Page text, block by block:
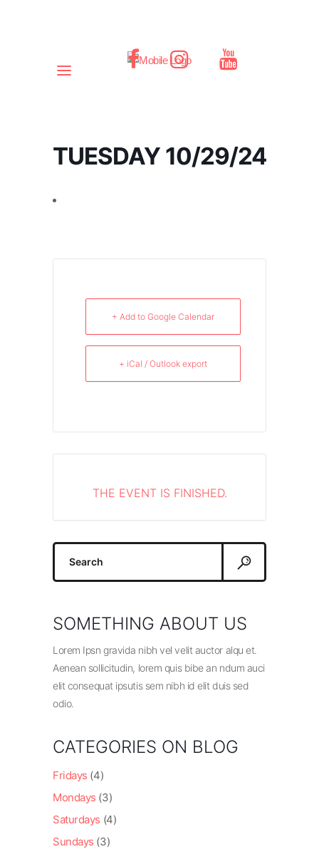
TUESDAY 10/29/24
+ Add to Google Calendar
+ iCal / Outlook export
THE EVENT IS FINISHED.
Search
SOMETHING ABOUT US
Lorem Ipsn gravida nibh vel velit auctor alqu et.
Aenean sollicitudin, lorem quis bibe an ndum auci
elit consequat ipsutis sem nibh id elit duis sed
odio.
CATEGORIES ON BLOG
Fridays (4)
Mondays (3)
Saturdays (4)
Sundays (3)